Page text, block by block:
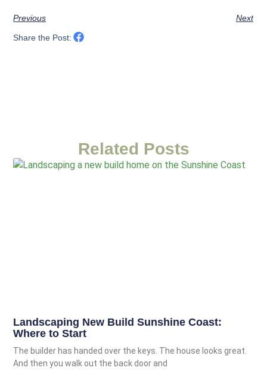
Previous Next
Share the Post:
Related Posts
Landscaping New Build Sunshine Coast:
Where to Start
The builder has handed over the keys. The house looks great.
And then you walk out the back door and